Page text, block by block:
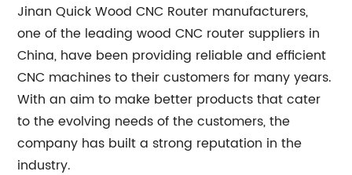
Jinan Quick Wood CNC Router manufacturers,
one of the leading wood CNC router suppliers in
China, have been providing reliable and efficient
CNC machines to their customers for many years.
With an aim to make better products that cater
to the evolving needs of the customers, the
company has built a strong reputation in the
industry.